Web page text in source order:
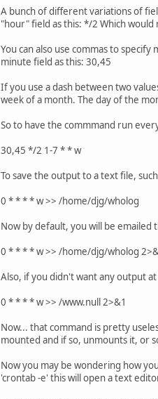
A bunch of different variations of
"hour" field as this: */2 Which
You can also use commas to
minute field as this: 30,45
If you use a dash between two
week of a month. The day of the
So to have the commmand run
30,45 */2 1-7 * * w
To save the output to a text file,
0 * * * * w >> /home/djg/wholog
Now by default, you will be emailed
0 * * * * w >> /home/djg/wholog
Also, if you didn't want any output
0 * * * * w >> /www.null 2>&1
Now... that command is pretty
mounted and if so, unmounts it, or
Now you may be wondering how
'crontab -e' this will open a text